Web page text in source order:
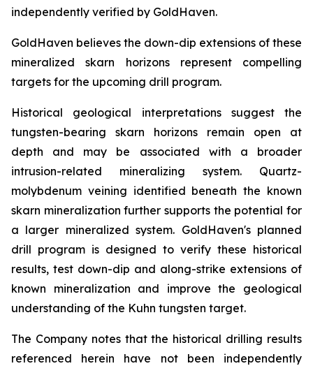
independently verified by GoldHaven.
GoldHaven believes the down-dip extensions of these
mineralized skarn horizons represent compelling
targets for the upcoming drill program.
Historical geological interpretations suggest the
tungsten-bearing skarn horizons remain open at
depth and may be associated with a broader
intrusion-related mineralizing system. Quartz-
molybdenum veining identified beneath the known
skarn mineralization further supports the potential for
a larger mineralized system. GoldHaven's planned
drill program is designed to verify these historical
results, test down-dip and along-strike extensions of
known mineralization and improve the geological
understanding of the Kuhn tungsten target.
The Company notes that the historical drilling results
referenced herein have not been independently